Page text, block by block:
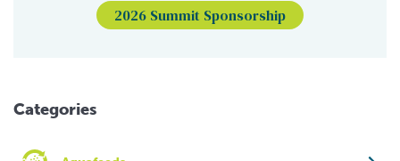
2026 Summit Sponsorship
Categories